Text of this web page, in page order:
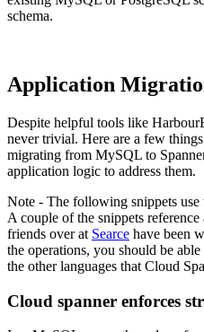
schema.
Application
Despite helpful tools like
never trivial. Here are a few
migrating from MySQL to
application logic to address them.
Note - The following snippets use
A couple of the snippets
friends over at Searce have been
the operations, you should be
the other languages that Cloud
Cloud spanner enforces